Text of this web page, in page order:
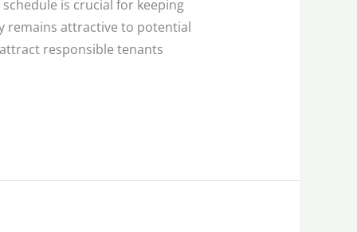
is crucial for keeping
remains attractive to potential
responsible tenants